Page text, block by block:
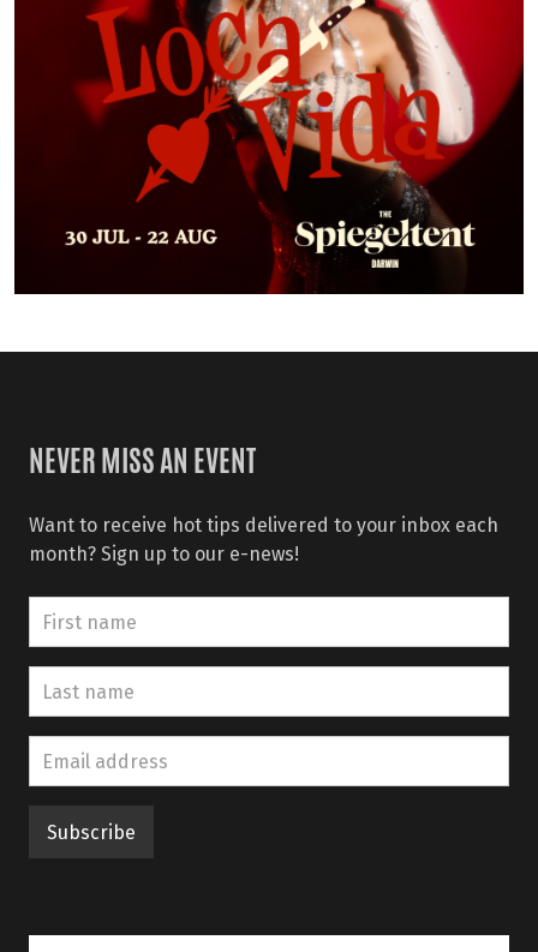
NEVER MISS AN EVENT
Want to receive hot tips delivered to your inbox each
month? Sign up to our e-news!